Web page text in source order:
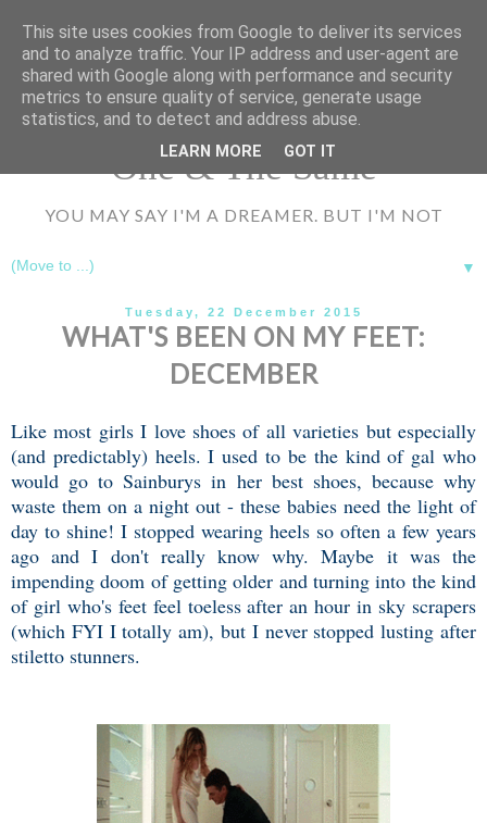
One & The Same
YOU MAY SAY I'M A DREAMER. BUT I'M NOT
▼
Tuesday, 22 December 2015
WHAT'S BEEN ON MY FEET:
DECEMBER
Like most girls I love shoes of all varieties but especially
(and predictably) heels. I used to be the kind of gal who
would go to Sainburys in her best shoes, because why
waste them on a night out - these babies need the light of
day to shine! I stopped wearing heels so often a few years
ago and I don't really know why. Maybe it was the
impending doom of getting older and turning into the kind
of girl who's feet feel toeless after an hour in sky scrapers
(which FYI I totally am), but I never stopped lusting after
stiletto stunners.
This site uses cookies from Google to deliver its services
and to analyze traffic. Your IP address and user-agent are
shared with Google along with performance and security
metrics to ensure quality of service, generate usage
statistics, and to detect and address abuse.
LEARN MORE GOT IT